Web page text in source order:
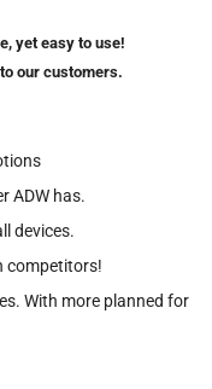
yet easy to use!
our customers.
ADW has.
devices.
competitors!
With more planned for